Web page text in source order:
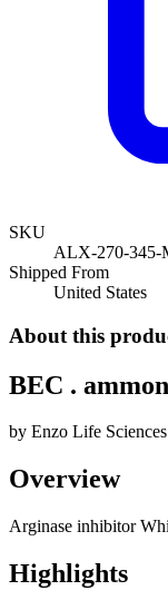
SKU
ALX-270-345-
Shipped From
United States
About this
BEC .
by Enzo Life Sciences
Overview
Arginase inhibitor
Highlights